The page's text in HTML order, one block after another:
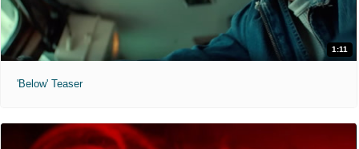
1:11
'Below' Teaser